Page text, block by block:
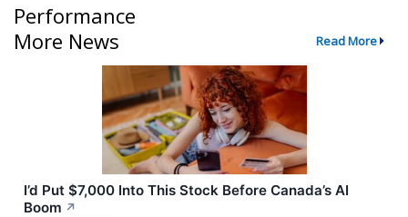
Performance
More News
Read More
I’d Put $7,000 Into This Stock Before Canada’s AI
Boom ↗